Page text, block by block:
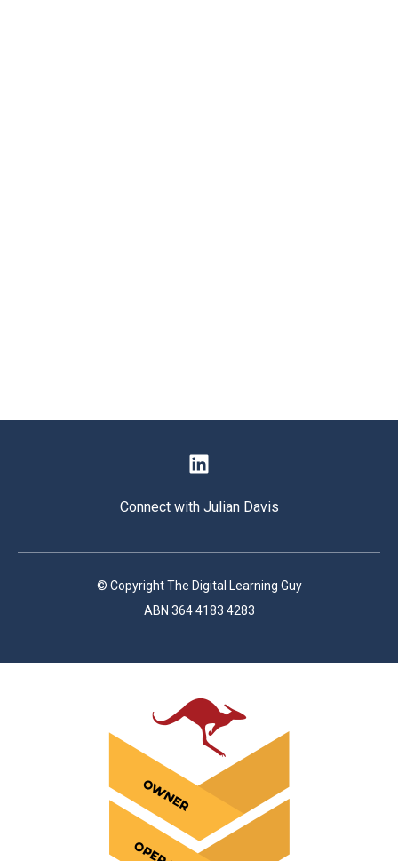
Connect with Julian Davis
© Copyright The Digital Learning Guy
ABN 364 4183 4283